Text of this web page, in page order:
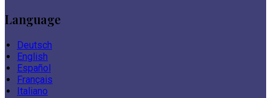
Language
Deutsch
English
Español
Français
Italiano